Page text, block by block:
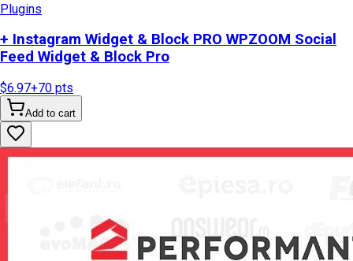
Plugins
+ Instagram Widget & Block PRO WPZOOM Social
Feed Widget & Block Pro
$6.97+70 pts
Add to cart